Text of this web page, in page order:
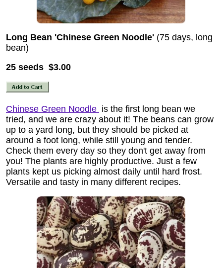
Long Bean 'Chinese Green Noodle' (75 days, long
bean)
25 seeds $3.00
Chinese Green Noodle is the first long bean we
tried, and we are crazy about it! The beans can grow
up to a yard long, but they should be picked at
around a foot long, while still young and tender.
Check them every day so they don't get away from
you! The plants are highly productive. Just a few
plants kept us picking almost daily until hard frost.
Versatile and tasty in many different recipes.